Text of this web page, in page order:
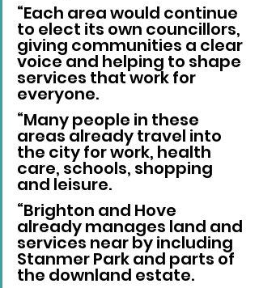
“Each area would continue
to elect its own councillors,
giving communities a clear
voice and helping to shape
services that work for
everyone.
“Many people in these
areas already travel into
the city for work, health
care, schools, shopping
and leisure.
“Brighton and Hove
already manages land and
services near by including
Stanmer Park and parts of
the downland estate.